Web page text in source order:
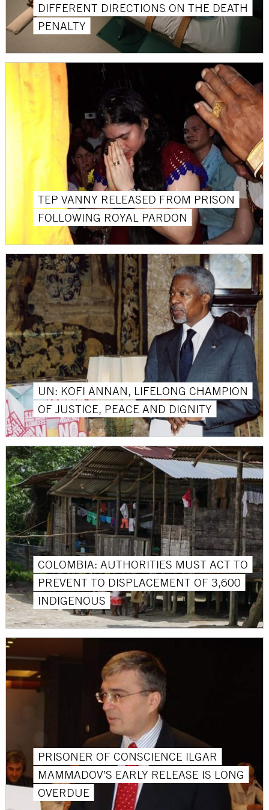
DIFFERENT DIRECTIONS ON THE DEATH
PENALTY
TEP VANNY RELEASED FROM PRISON
FOLLOWING ROYAL PARDON
UN: KOFI ANNAN, LIFELONG CHAMPION
OF JUSTICE, PEACE AND DIGNITY
COLOMBIA: AUTHORITIES MUST ACT TO
PREVENT TO DISPLACEMENT OF 3,600
INDIGENOUS
PRISONER OF CONSCIENCE ILGAR
MAMMADOV’S EARLY RELEASE IS LONG
OVERDUE